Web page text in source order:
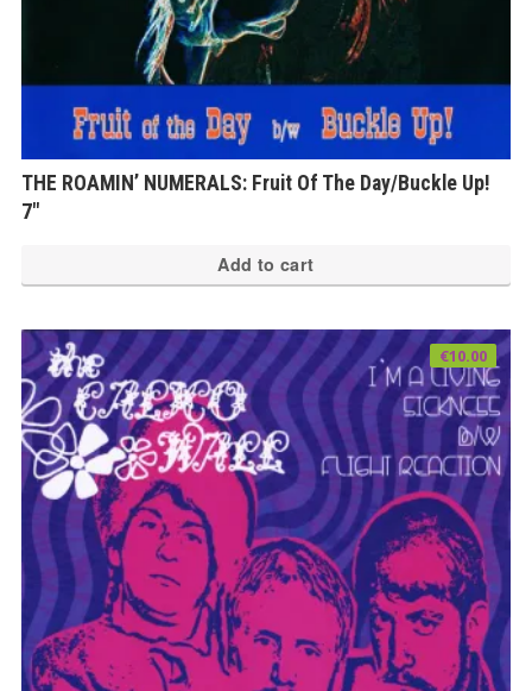
THE ROAMIN’ NUMERALS: Fruit Of The Day/Buckle Up!
7″
Add to cart
€10.00